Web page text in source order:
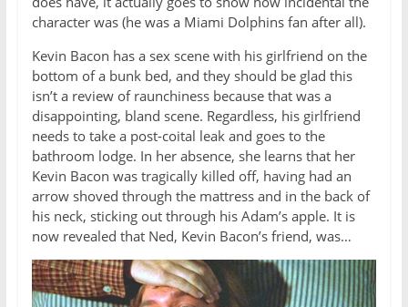
character was (he was a Miami Dolphins fan after all).
Kevin Bacon has a sex scene with his girlfriend on the
bottom of a bunk bed, and they should be glad this
isn’t a review of raunchiness because that was a
disappointing, bland scene. Regardless, his girlfriend
needs to take a post-coital leak and goes to the
bathroom lodge. In her absence, she learns that her
Kevin Bacon was tragically killed off, having had an
arrow shoved through the mattress and in the back of
his neck, sticking out through his Adam’s apple. It is
now revealed that Ned, Kevin Bacon’s friend, was…